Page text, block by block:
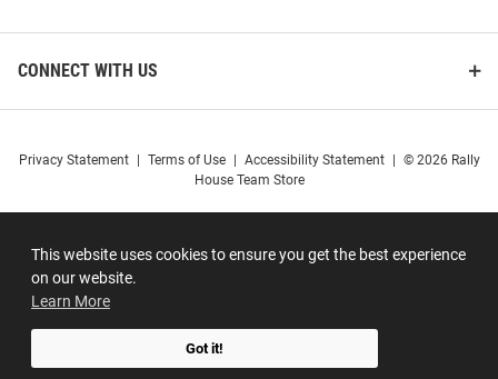
This website uses cookies to ensure you get the best experience
on our website.
Learn More
Got it!
CONNECT WITH US
Privacy Statement Terms of Use Accessibility Statement
© 2026 Rally
House Team Store